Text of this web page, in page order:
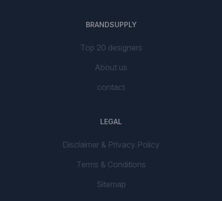
BRANDSUPPLY
Top 20 designers
About us
contact
LEGAL
Disclaimer & Privacy Policy
Terms & Conditions
Sitemap